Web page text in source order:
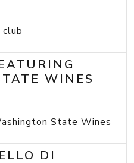
WINES
State Wines
DI